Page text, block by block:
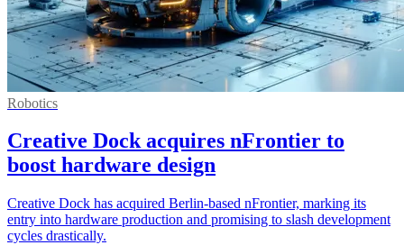
Robotics
Creative Dock acquires nFrontier to
boost hardware design
Creative Dock has acquired Berlin-based nFrontier, marking its
entry into hardware production and promising to slash development
cycles drastically.